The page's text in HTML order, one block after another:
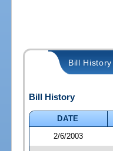
Bill History
Bill History
DATE
2/6/2003